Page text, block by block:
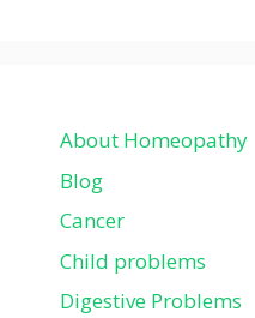
About Homeopathy
Blog
Cancer
Child problems
Digestive Problems